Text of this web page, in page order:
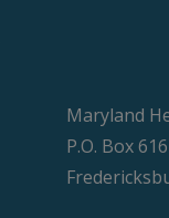
Maryland
P.O. Box